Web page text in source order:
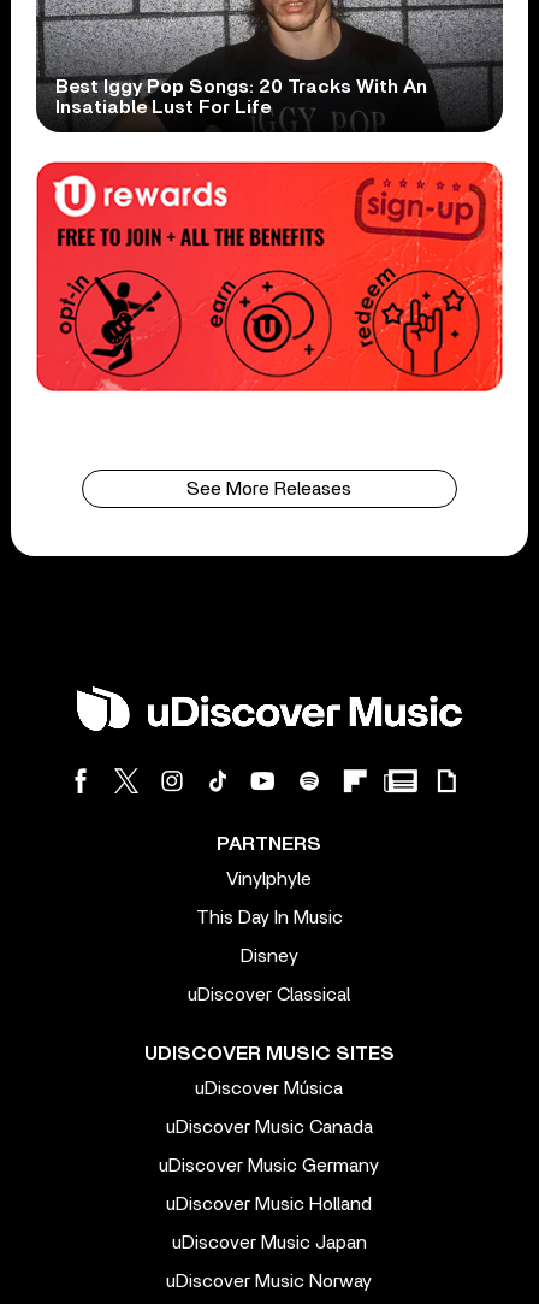
Best Iggy Pop Songs: 20 Tracks With An
Insatiable Lust For Life
See More Releases
PARTNERS
Vinylphyle
This Day In Music
Disney
uDiscover Classical
UDISCOVER MUSIC SITES
uDiscover Música
uDiscover Music Canada
uDiscover Music Germany
uDiscover Music Holland
uDiscover Music Japan
uDiscover Music Norway